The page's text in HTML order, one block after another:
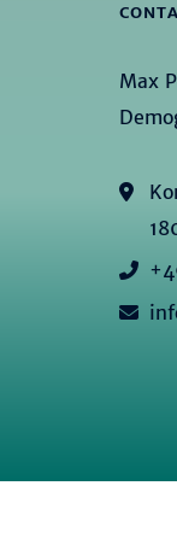
Max